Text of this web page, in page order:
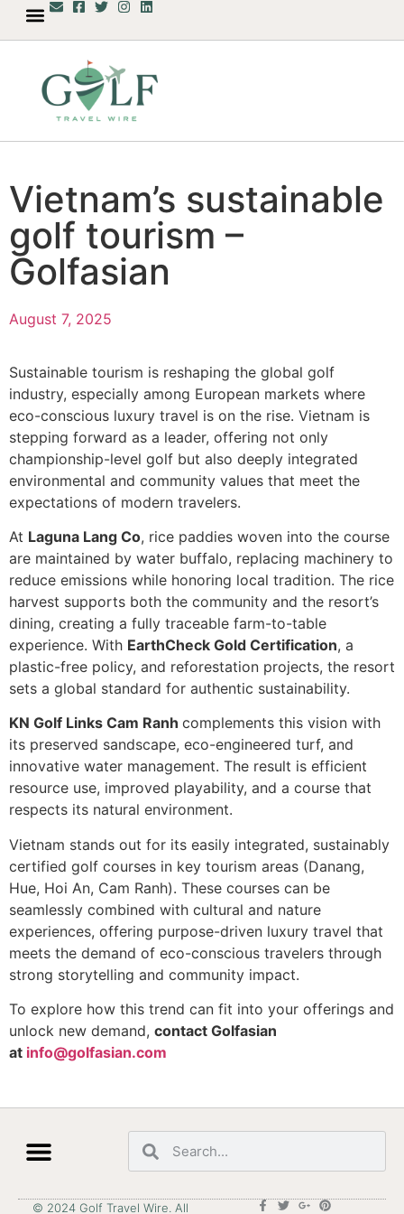
Vietnam’s sustainable
golf tourism –
Golfasian
August 7, 2025
Sustainable tourism is reshaping the global golf
industry, especially among European markets where
eco-conscious luxury travel is on the rise. Vietnam is
stepping forward as a leader, offering not only
championship-level golf but also deeply integrated
environmental and community values that meet the
expectations of modern travelers.
At Laguna Lang Co, rice paddies woven into the course
are maintained by water buffalo, replacing machinery to
reduce emissions while honoring local tradition. The rice
harvest supports both the community and the resort’s
dining, creating a fully traceable farm-to-table
experience. With EarthCheck Gold Certification, a
plastic-free policy, and reforestation projects, the resort
sets a global standard for authentic sustainability.
KN Golf Links Cam Ranh complements this vision with
its preserved sandscape, eco-engineered turf, and
innovative water management. The result is efficient
resource use, improved playability, and a course that
respects its natural environment.
Vietnam stands out for its easily integrated, sustainably
certified golf courses in key tourism areas (Danang,
Hue, Hoi An, Cam Ranh). These courses can be
seamlessly combined with cultural and nature
experiences, offering purpose-driven luxury travel that
meets the demand of eco-conscious travelers through
strong storytelling and community impact.
To explore how this trend can fit into your offerings and
unlock new demand, contact Golfasian
at info@golfasian.com
© 2024 Golf Travel Wire. All